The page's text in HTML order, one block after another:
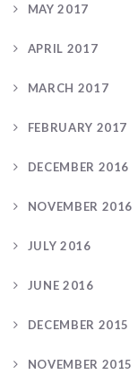
MAY 2017
APRIL 2017
MARCH 2017
FEBRUARY 2017
DECEMBER 2016
NOVEMBER 2016
JULY 2016
JUNE 2016
DECEMBER 2015
NOVEMBER 2015